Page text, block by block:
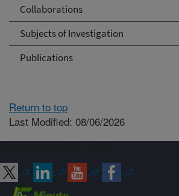
Collaborations
Subjects of Investigation
Publications
Return to top
Last Modified: 08/06/2026